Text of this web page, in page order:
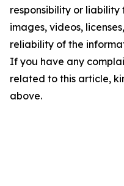
responsibility or
images, videos,
reliability of the
If you have any
related to this article,
above.